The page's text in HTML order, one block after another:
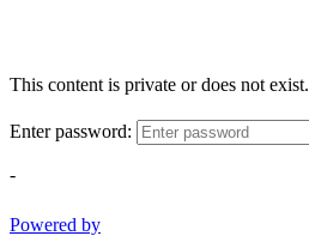
This content is private or does not exist.
Enter password:
-
Powered by